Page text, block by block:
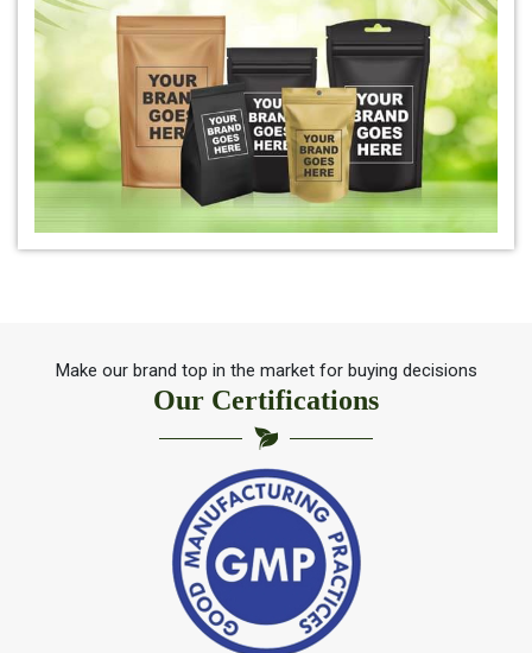
*100% Natural Indigo Powder Trader
Natural Indigo Powder Trader
*Pure Indigo Powder Trader
Certified Natural Indigo Powder Trader
Indigo Leaves Trader
Make our brand top in the market for buying decisions
Our Certifications